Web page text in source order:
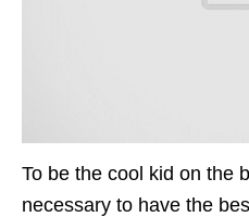
To be the cool kid on the
necessary to have the